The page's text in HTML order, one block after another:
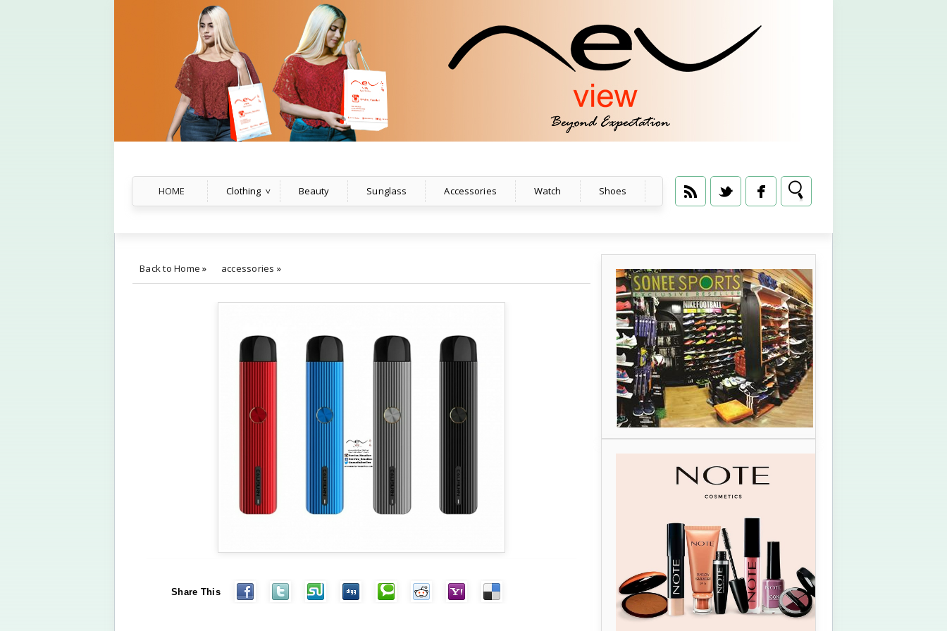
HOME Clothing Beauty Sunglass Accessories Watch Shoes
Back to Home » accessories »
Share This